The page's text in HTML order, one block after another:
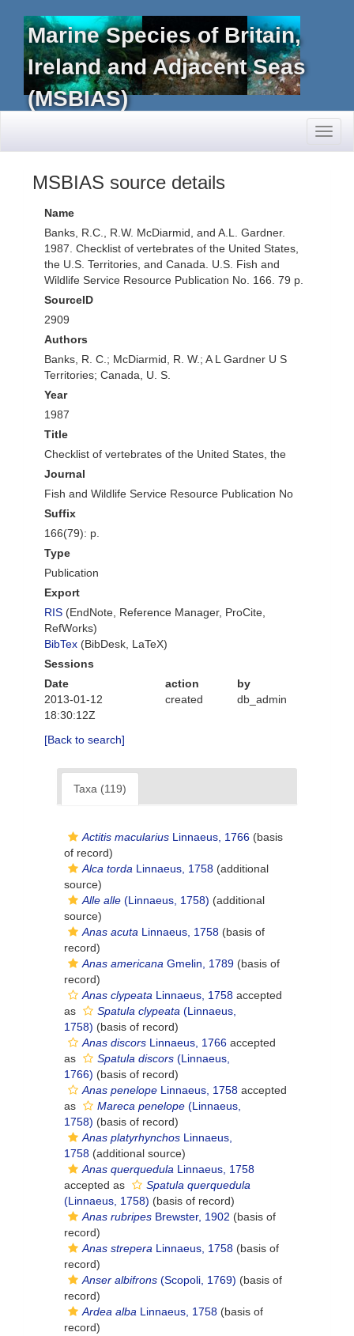
Marine Species of Britain,
Ireland and Adjacent Seas
(MSBIAS)
MSBIAS source details
Name
Banks, R.C., R.W. McDiarmid, and A.L. Gardner.
1987. Checklist of vertebrates of the United States,
the U.S. Territories, and Canada. U.S. Fish and
Wildlife Service Resource Publication No. 166. 79 p.
SourceID
2909
Authors
Banks, R. C.; McDiarmid, R. W.; A L Gardner U S
Territories; Canada, U. S.
Year
1987
Title
Checklist of vertebrates of the United States, the
Journal
Fish and Wildlife Service Resource Publication No
Suffix
166(79): p.
Type
Publication
Export
RIS (EndNote, Reference Manager, ProCite,
RefWorks)
BibTex (BibDesk, LaTeX)
Sessions
Date
action
by
2013-01-12
18:30:12Z
created db_admin
[Back to search]
Taxa (119)
Actitis macularius Linnaeus, 1766 (basis
of record)
Alca torda Linnaeus, 1758 (additional
source)
Alle alle (Linnaeus, 1758) (additional
source)
Anas acuta Linnaeus, 1758 (basis of
record)
Anas americana Gmelin, 1789 (basis of
record)
Anas clypeata Linnaeus, 1758 accepted
as
Spatula clypeata (Linnaeus,
1758) (basis of record)
Anas discors Linnaeus, 1766 accepted
as
Spatula discors (Linnaeus,
1766) (basis of record)
Anas penelope Linnaeus, 1758 accepted
as
Mareca penelope (Linnaeus,
1758) (basis of record)
Anas platyrhynchos Linnaeus,
1758 (additional source)
Anas querquedula Linnaeus, 1758
accepted as
Spatula querquedula
(Linnaeus, 1758) (basis of record)
Anas rubripes Brewster, 1902 (basis of
record)
Anas strepera Linnaeus, 1758 (basis of
record)
Anser albifrons (Scopoli, 1769) (basis of
record)
Ardea alba Linnaeus, 1758 (basis of
record)